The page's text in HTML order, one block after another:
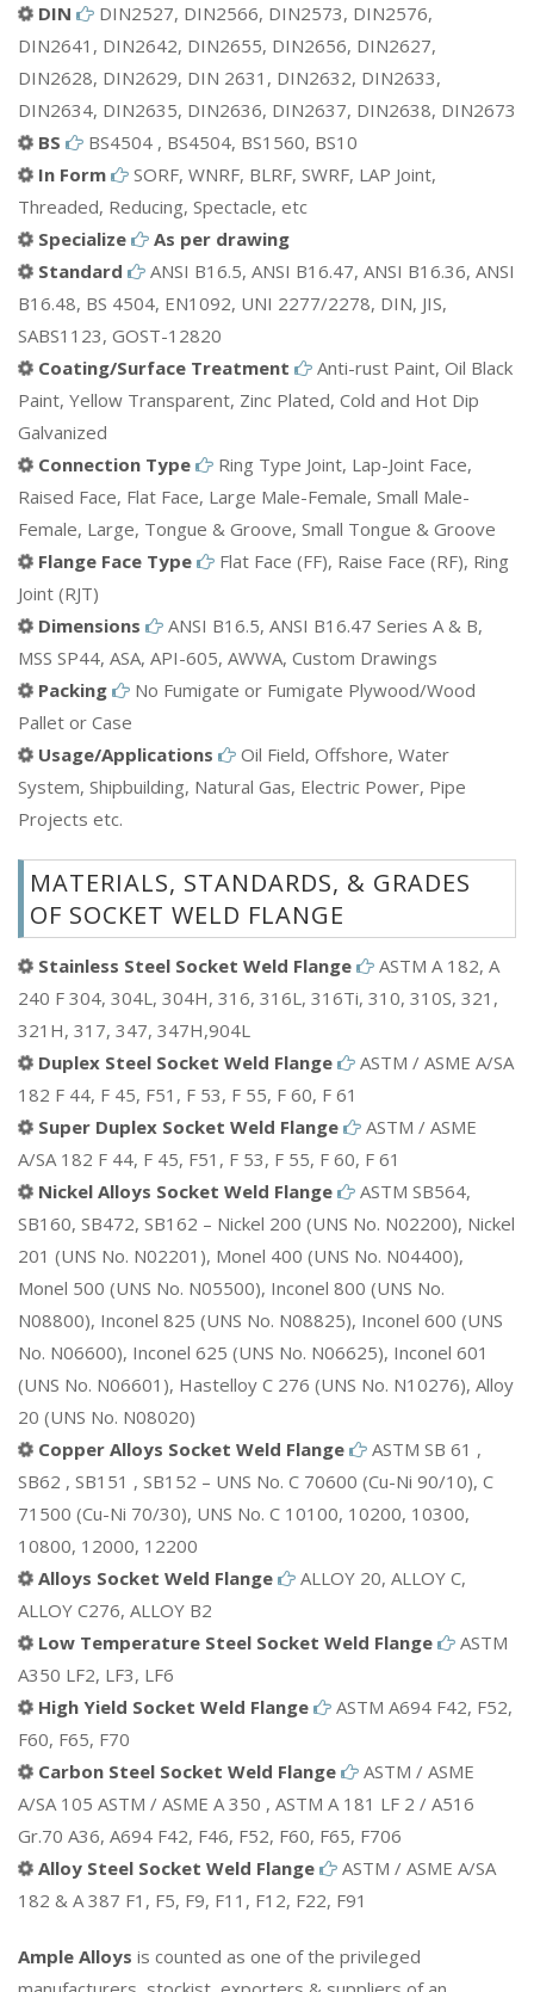
DIN
DIN2527, DIN2566, DIN2573, DIN2576,
DIN2641, DIN2642, DIN2655, DIN2656, DIN2627,
DIN2628, DIN2629, DIN 2631, DIN2632, DIN2633,
DIN2634, DIN2635, DIN2636, DIN2637, DIN2638, DIN2673
BS
BS4504 , BS4504, BS1560, BS10
In Form
SORF, WNRF, BLRF, SWRF, LAP Joint,
Threaded, Reducing, Spectacle, etc
Specialize
As per drawing
Standard
ANSI B16.5, ANSI B16.47, ANSI B16.36, ANSI
B16.48, BS 4504, EN1092, UNI 2277/2278, DIN, JIS,
SABS1123, GOST-12820
Coating/Surface Treatment
Anti-rust Paint, Oil Black
Paint, Yellow Transparent, Zinc Plated, Cold and Hot Dip
Galvanized
Connection Type
Ring Type Joint, Lap-Joint Face,
Raised Face, Flat Face, Large Male-Female, Small Male-
Female, Large, Tongue & Groove, Small Tongue & Groove
Flange Face Type
Flat Face (FF), Raise Face (RF), Ring
Joint (RJT)
Dimensions
ANSI B16.5, ANSI B16.47 Series A & B,
MSS SP44, ASA, API-605, AWWA, Custom Drawings
Packing
No Fumigate or Fumigate Plywood/Wood
Pallet or Case
Usage/Applications
Oil Field, Offshore, Water
System, Shipbuilding, Natural Gas, Electric Power, Pipe
Projects etc.
MATERIALS, STANDARDS, & GRADES
OF SOCKET WELD FLANGE
Stainless Steel Socket Weld Flange
ASTM A 182, A
240 F 304, 304L, 304H, 316, 316L, 316Ti, 310, 310S, 321,
321H, 317, 347, 347H,904L
Duplex Steel Socket Weld Flange
ASTM / ASME A/SA
182 F 44, F 45, F51, F 53, F 55, F 60, F 61
Super Duplex Socket Weld Flange
ASTM / ASME
A/SA 182 F 44, F 45, F51, F 53, F 55, F 60, F 61
Nickel Alloys Socket Weld Flange
ASTM SB564,
SB160, SB472, SB162 – Nickel 200 (UNS No. N02200), Nickel
201 (UNS No. N02201), Monel 400 (UNS No. N04400),
Monel 500 (UNS No. N05500), Inconel 800 (UNS No.
N08800), Inconel 825 (UNS No. N08825), Inconel 600 (UNS
No. N06600), Inconel 625 (UNS No. N06625), Inconel 601
(UNS No. N06601), Hastelloy C 276 (UNS No. N10276), Alloy
20 (UNS No. N08020)
Copper Alloys Socket Weld Flange
ASTM SB 61 ,
SB62 , SB151 , SB152 – UNS No. C 70600 (Cu-Ni 90/10), C
71500 (Cu-Ni 70/30), UNS No. C 10100, 10200, 10300,
10800, 12000, 12200
Alloys Socket Weld Flange
ALLOY 20, ALLOY C,
ALLOY C276, ALLOY B2
Low Temperature Steel Socket Weld Flange
ASTM
A350 LF2, LF3, LF6
High Yield Socket Weld Flange
ASTM A694 F42, F52,
F60, F65, F70
Carbon Steel Socket Weld Flange
ASTM / ASME
A/SA 105 ASTM / ASME A 350 , ASTM A 181 LF 2 / A516
Gr.70 A36, A694 F42, F46, F52, F60, F65, F706
Alloy Steel Socket Weld Flange
ASTM / ASME A/SA
182 & A 387 F1, F5, F9, F11, F12, F22, F91
Ample Alloys is counted as one of the privileged